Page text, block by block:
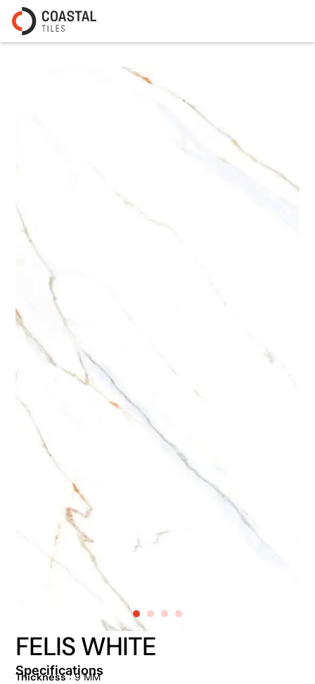
FELIS WHITE
Specifications
Thickness: 9 MM